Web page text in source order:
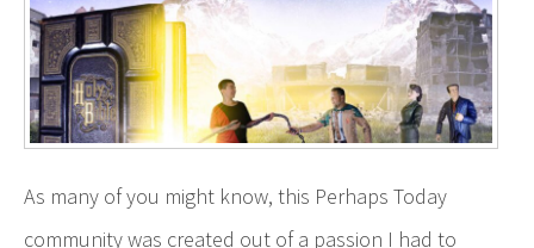
As many of you might know, this Perhaps Today
community was created out of a passion I had to